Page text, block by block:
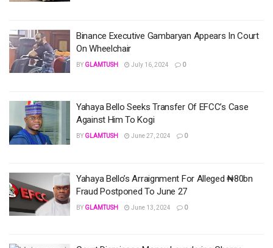
Binance Executive Gambaryan Appears In Court
On Wheelchair
BY GLAMTUSH July 16, 2024 0
Yahaya Bello Seeks Transfer Of EFCC’s Case
Against Him To Kogi
BY GLAMTUSH June 27, 2024 0
Yahaya Bello’s Arraignment For Alleged ₦80bn
Fraud Postponed To June 27
BY GLAMTUSH June 13, 2024 0